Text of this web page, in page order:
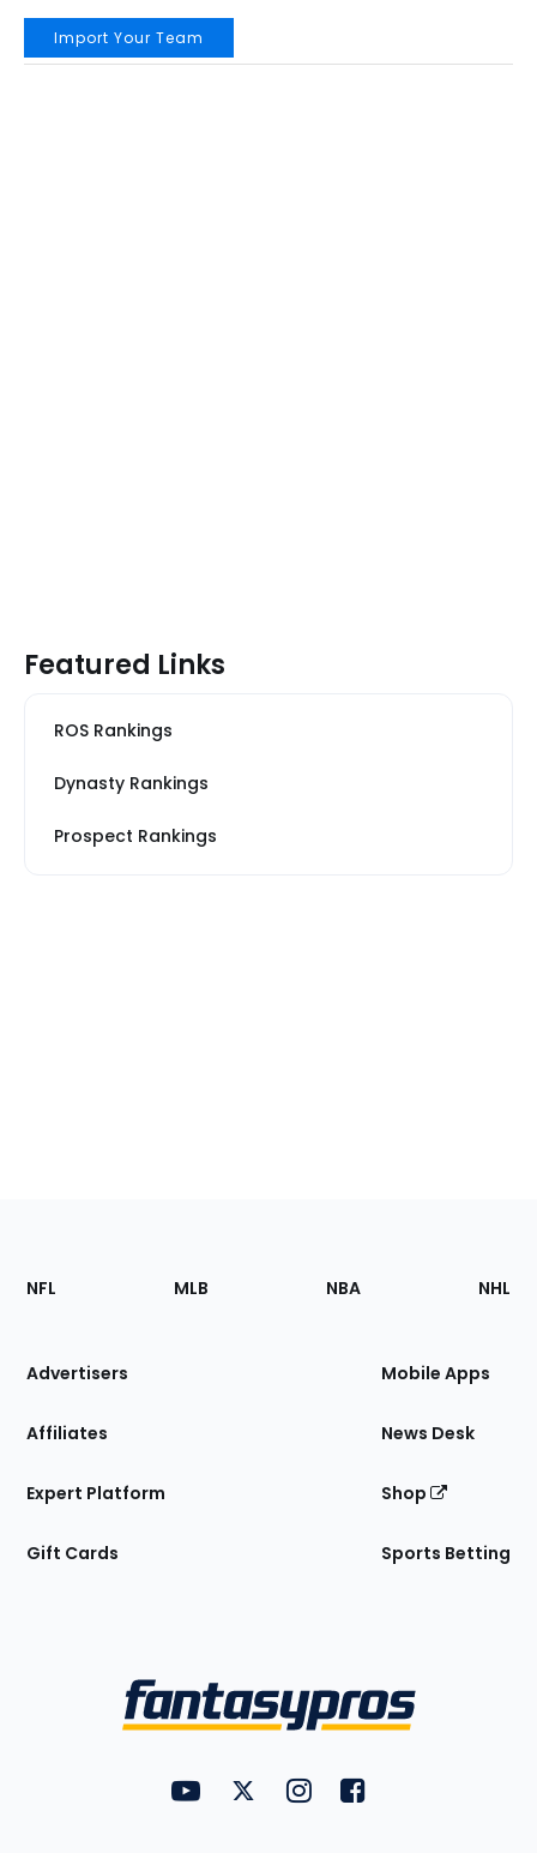
Import Your Team
Featured Links
ROS Rankings
Dynasty Rankings
Prospect Rankings
Footer
Sections
Site
NFL MLB NBA NHL
Advertisers
Affiliates
Expert Platform
Gift Cards
Mobile Apps
News Desk
Shop
Sports Betting
FantasyPros on YouTube
FantasyPros on Twitter
FantasyPros on Instagram
FantasyPros on